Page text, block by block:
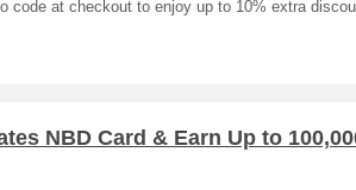
code at checkout to enjoy up to 10% extra
NBD Card & Earn Up to